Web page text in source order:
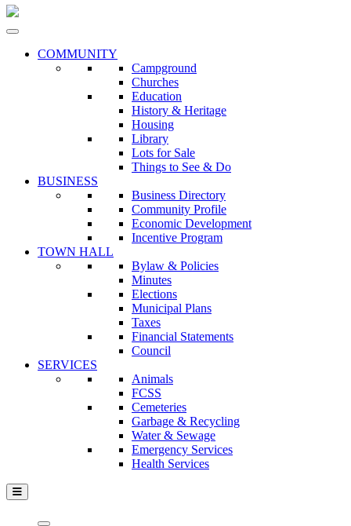
COMMUNITY
Campground
Churches
Education
History & Heritage
Housing
Library
Lots for Sale
Things to See & Do
BUSINESS
Business Directory
Community Profile
Economic Development
Incentive Program
TOWN HALL
Bylaw & Policies
Minutes
Elections
Municipal Plans
Taxes
Financial Statements
Council
SERVICES
Animals
FCSS
Cemeteries
Garbage & Recycling
Water & Sewage
Emergency Services
Health Services